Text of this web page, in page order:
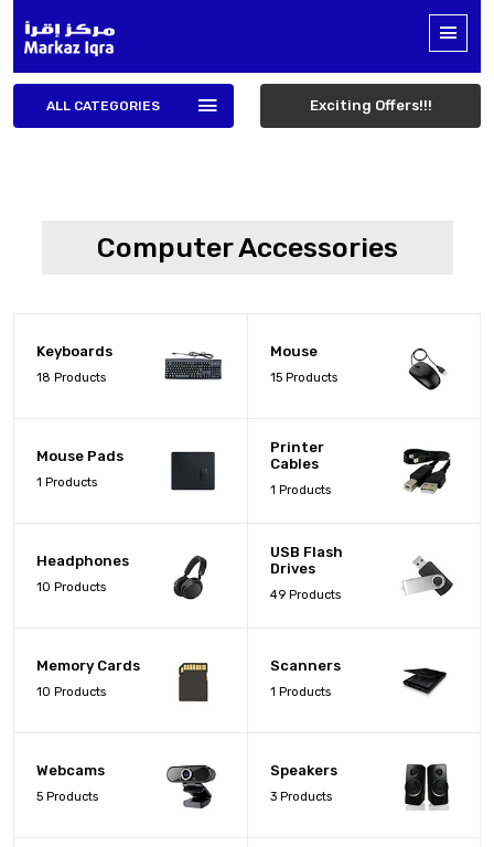
ALL CATEGORIES Exciting Offers!!!
Computer Accessories
Keyboards
18 Products
Mouse
15 Products
Mouse Pads
1 Products
Printer
Cables
1 Products
Headphones
10 Products
USB Flash
Drives
49 Products
Memory Cards
10 Products
Scanners
1 Products
Webcams
5 Products
Speakers
3 Products